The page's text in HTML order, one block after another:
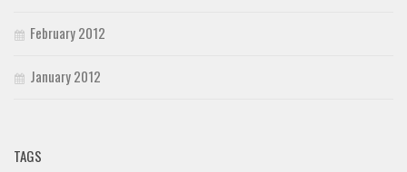
February 2012
January 2012
TAGS